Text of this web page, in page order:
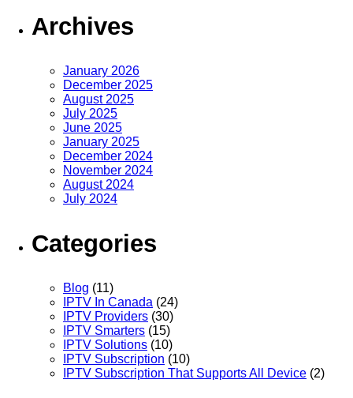
Archives
January 2026
December 2025
August 2025
July 2025
June 2025
January 2025
December 2024
November 2024
August 2024
July 2024
Categories
Blog (11)
IPTV In Canada (24)
IPTV Providers (30)
IPTV Smarters (15)
IPTV Solutions (10)
IPTV Subscription (10)
IPTV Subscription That Supports All Device (2)